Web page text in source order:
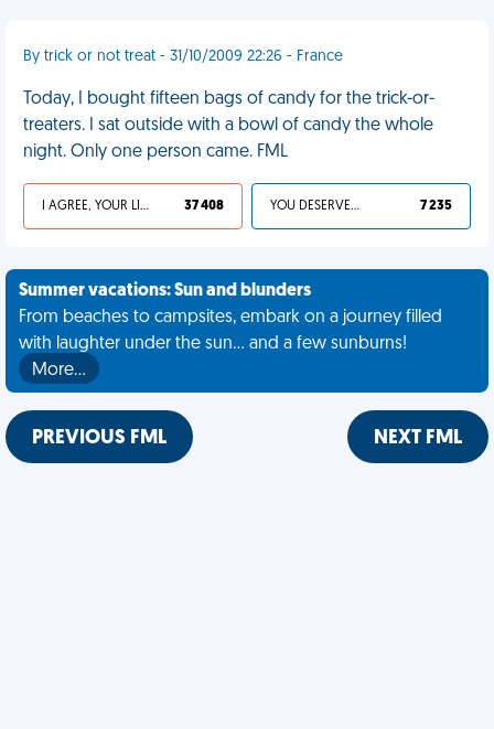
By trick or not treat - 31/10/2009 22:26 - France
Today, I bought fifteen bags of candy for the trick-or-
treaters. I sat outside with a bowl of candy the whole
night. Only one person came. FML
I AGREE, YOUR LIFE SUCKS 37 408 YOU DESERVED IT 7 235
Summer vacations: Sun and blunders
From beaches to campsites, embark on a journey filled
with laughter under the sun... and a few sunburns!
More…
PREVIOUS FML NEXT FML